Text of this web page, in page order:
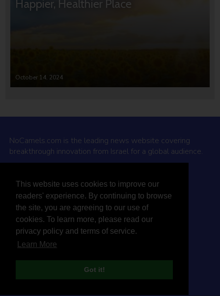
This website uses cookies to improve our
readers' experience. By continuing to browse
the site, you are agreeing to our use of
cookies. To learn more, please read our
privacy policy and terms of service.
Learn More
Got it!
Happier, Healthier Place
October 14, 2024
NoCamels.com is the leading news website covering
breakthrough innovation from Israel for a global audience.
Why NoCamels?
About Us
Privacy Policy & Terms
Terms Of Service
Contact Us
Designed and built by Studio DAY